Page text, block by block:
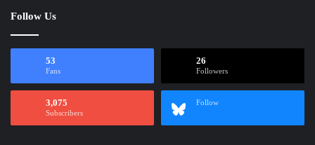
Follow Us
53
Fans
26
Followers
3,075
Subscribers
Follow